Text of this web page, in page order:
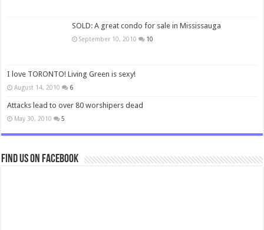
SOLD: A great condo for sale in Mississauga
September 10, 2010 10
I love TORONTO! Living Green is sexy!
August 14, 2010 6
Attacks lead to over 80 worshipers dead
May 30, 2010 5
Find us on Facebook